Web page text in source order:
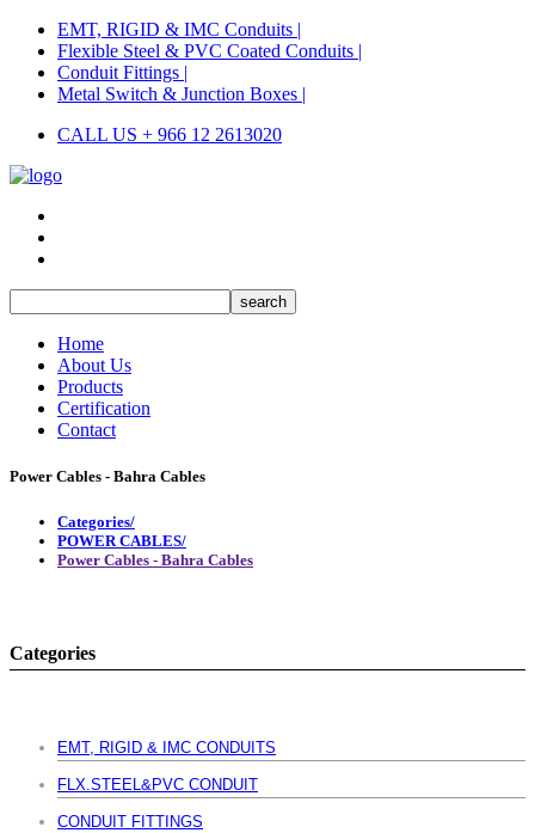
EMT, RIGID & IMC Conduits |
Flexible Steel & PVC Coated Conduits |
Conduit Fittings |
Metal Switch & Junction Boxes |
CALL US + 966 12 2613020
Home
About Us
Products
Certification
Contact
Power Cables - Bahra Cables
Categories/
POWER CABLES/
Power Cables - Bahra Cables
Categories
EMT, RIGID & IMC CONDUITS
FLX.STEEL&PVC CONDUIT
CONDUIT FITTINGS